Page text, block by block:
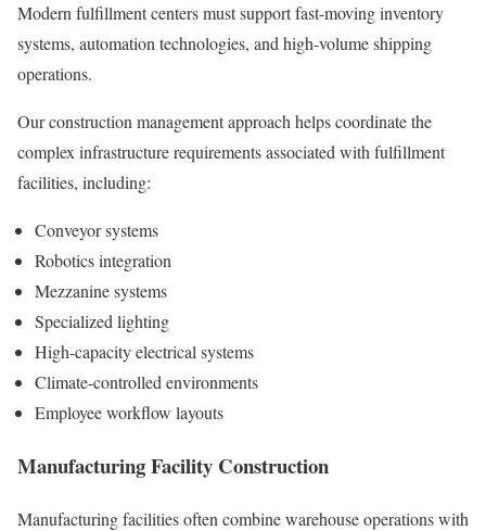
Modern fulfillment centers must support fast-moving inventory
systems, automation technologies, and high-volume shipping
operations.
Our construction management approach helps coordinate the
complex infrastructure requirements associated with fulfillment
facilities, including:
Conveyor systems
Robotics integration
Mezzanine systems
Specialized lighting
High-capacity electrical systems
Climate-controlled environments
Employee workflow layouts
Manufacturing Facility Construction
Manufacturing facilities often combine warehouse operations with